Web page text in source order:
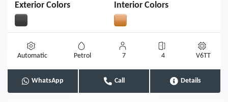
Exterior Colors Interior Colors
Automatic Petrol 7 4 V6TT
WhatsApp Call Details